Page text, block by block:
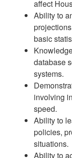
affect
Ability to
basic
database
systems.
involving
speed.
Ability to
policies,
situations.
Ability to